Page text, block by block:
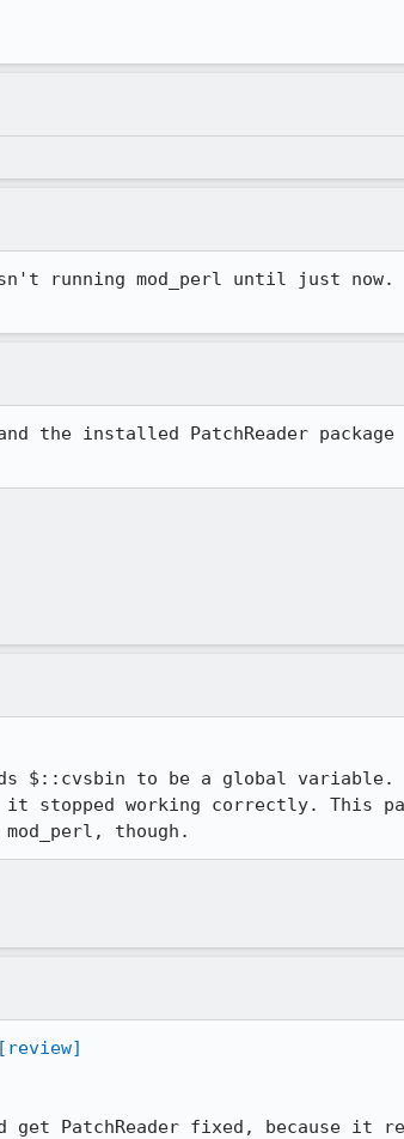
running mod_perl until just
the installed PatchReader
$::cvsbin to be a global variable.
stopped working correctly. This
though.
[review]
get PatchReader fixed, because it